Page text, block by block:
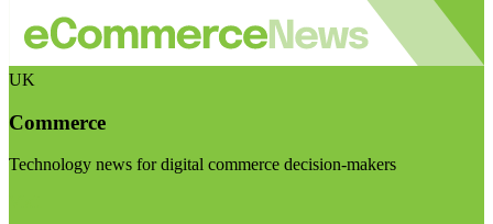
UK
Commerce
Technology news for digital commerce decision-makers